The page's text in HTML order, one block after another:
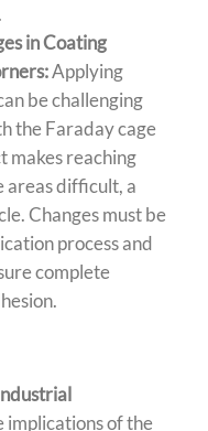
in Coating
Applying
be challenging
the Faraday cage
makes reaching
areas difficult, a
Changes must be
process and
complete
implications of the